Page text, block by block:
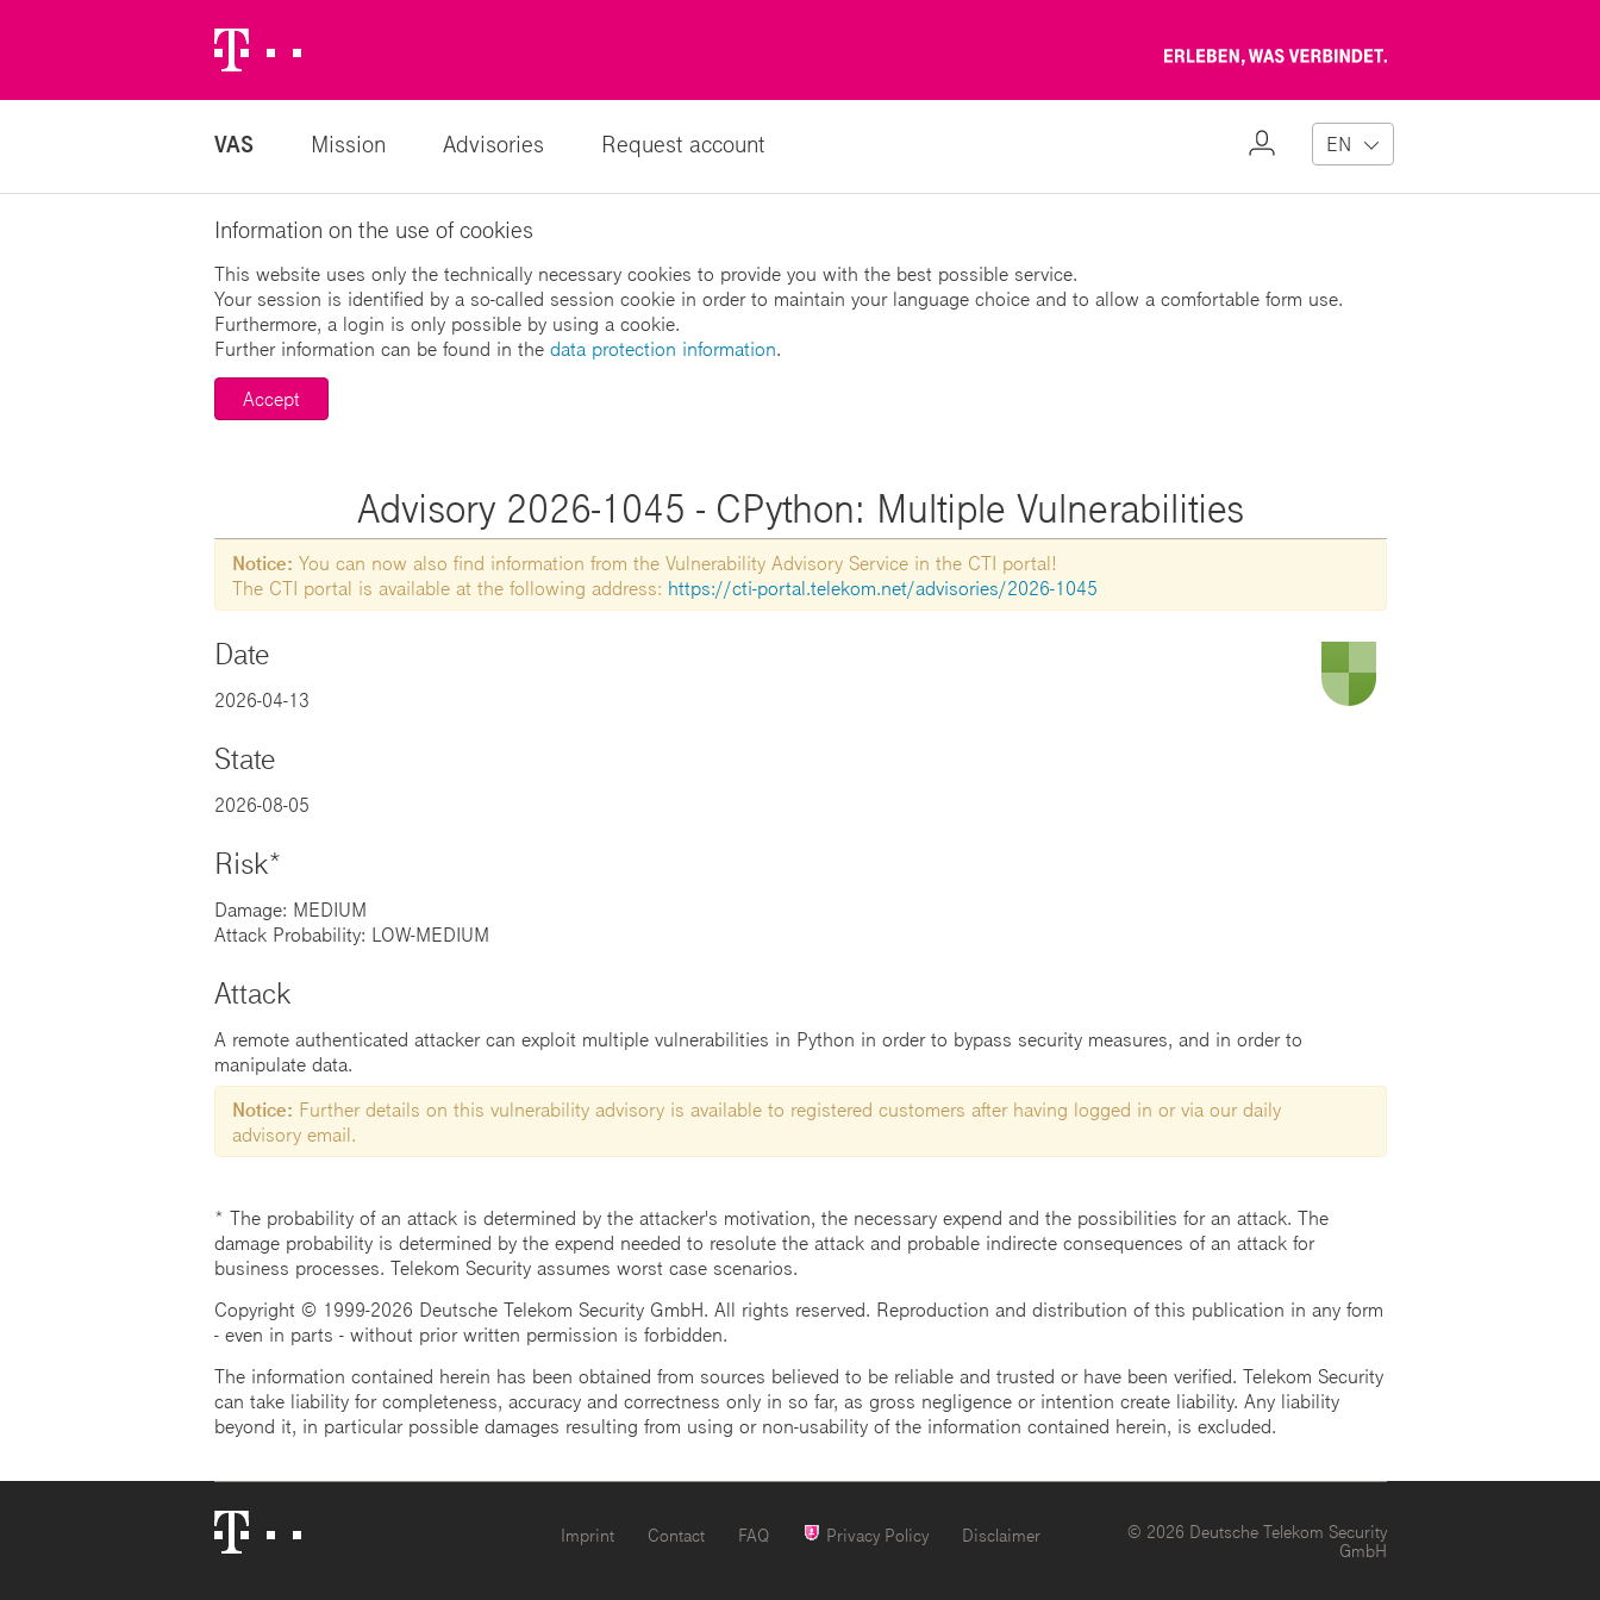
Logo
Erleben,
verbindet
VAS Mission Advisories Request account
My
EN
Information on the use of cookies
This website uses only the technically necessary cookies to provide you with the best possible service.
Your session is identified by a so-called session cookie in order to maintain your language choice and to allow a comfortable form use.
Furthermore, a login is only possible by using a cookie.
Further information can be found in the data protection information.
Accept
Advisory 2026-1045 - CPython: Multiple Vulnerabilities
Notice: You can now also find information from the Vulnerability Advisory Service in the CTI portal!
The CTI portal is available at the following address: https://cti-portal.telekom.net/advisories/2026-1045
Date
2026-04-13
State
2026-08-05
Risk*
Damage: MEDIUM
Attack Probability: LOW-MEDIUM
Attack
A remote authenticated attacker can exploit multiple vulnerabilities in Python in order to bypass security measures, and in order to
manipulate data.
Notice: Further details on this vulnerability advisory is available to registered customers after having logged in or via our daily
advisory email.
* The probability of an attack is determined by the attacker's motivation, the necessary expend and the possibilities for an attack. The
damage probability is determined by the expend needed to resolute the attack and probable indirecte consequences of an attack for
business processes. Telekom Security assumes worst case scenarios.
Copyright © 1999-2026 Deutsche Telekom Security GmbH. All rights reserved. Reproduction and distribution of this publication in any form
- even in parts - without prior written permission is forbidden.
The information contained herein has been obtained from sources believed to be reliable and trusted or have been verified. Telekom Security
can take liability for completeness, accuracy and correctness only in so far, as gross negligence or intention create liability. Any liability
beyond it, in particular possible damages resulting from using or non-usability of the information contained herein, is excluded.
Logo
Imprint Contact FAQ Privacy Policy Disclaimer
© 2026 Deutsche Telekom Security
GmbH